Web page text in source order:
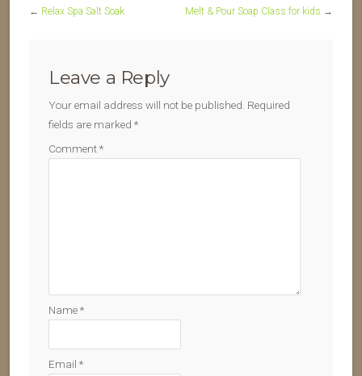
← Relax Spa Salt Soak Melt & Pour Soap Class for kids →
Leave a Reply
Your email address will not be published. Required
fields are marked *
Comment*
Name*
Email *